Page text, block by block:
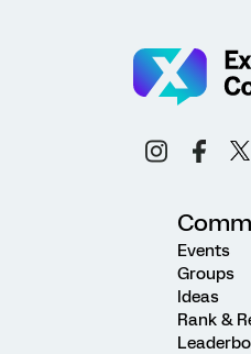
Events
Groups
Ideas
Rank &